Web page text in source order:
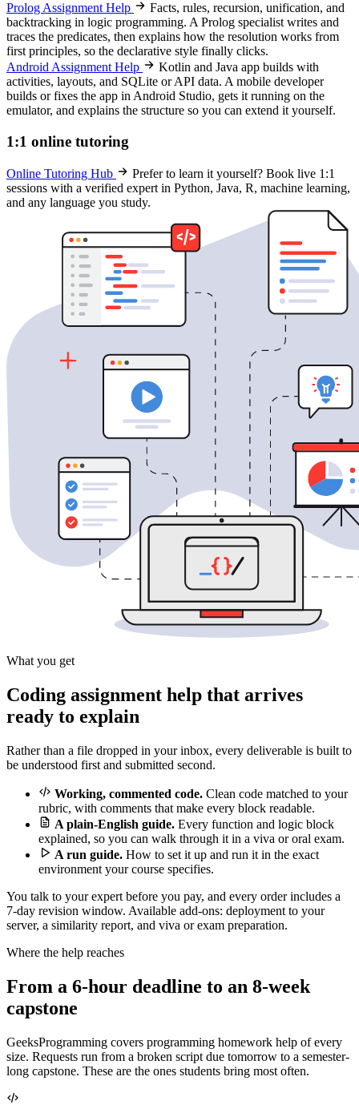
Prolog Assignment Help
Facts, rules, recursion, unification, and
backtracking in logic programming. A Prolog specialist writes and
traces the predicates, then explains how the resolution works from
first principles, so the declarative style finally clicks.
Android Assignment Help
Kotlin and Java app builds with
activities, layouts, and SQLite or API data. A mobile developer
builds or fixes the app in Android Studio, gets it running on the
emulator, and explains the structure so you can extend it yourself.
1:1 online tutoring
Online Tutoring Hub
Prefer to learn it yourself? Book live 1:1
sessions with a verified expert in Python, Java, R, machine learning,
and any language you study.
What you get
Coding assignment help that arrives
ready to explain
Rather than a file dropped in your inbox, every deliverable is built to
be understood first and submitted second.
Working, commented code. Clean code matched to your
rubric, with comments that make every block readable.
A plain-English guide. Every function and logic block
explained, so you can walk through it in a viva or oral exam.
A run guide. How to set it up and run it in the exact
environment your course specifies.
You talk to your expert before you pay, and every order includes a
7-day revision window. Available add-ons: deployment to your
server, a similarity report, and viva or exam preparation.
Where the help reaches
From a 6-hour deadline to an 8-week
capstone
GeeksProgramming covers programming homework help of every
size. Requests run from a broken script due tomorrow to a semester-
long capstone. These are the ones students bring most often.